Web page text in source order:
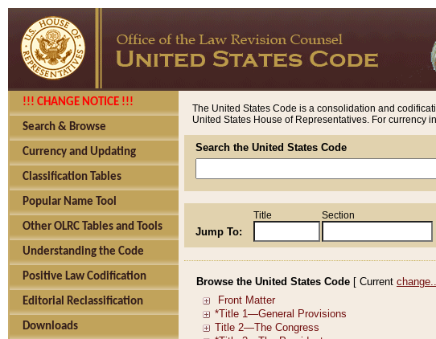
!!! CHANGE NOTICE !!!
Search & Browse
Currency and Updating
Classification Tables
Popular Name Tool
Other OLRC Tables and Tools
Understanding the Code
Positive Law Codification
Editorial Reclassification
Downloads
The United States Code is a consolidation and
United States House of Representatives. For currency
Search the United States Code
Jump To:
Title Section
Browse the United States Code [ Current